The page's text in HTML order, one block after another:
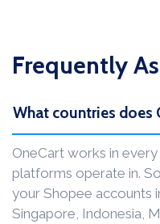
Frequently
What countries does
OneCart works in
platforms operate in.
your Shopee accounts
Singapore, Indonesia,